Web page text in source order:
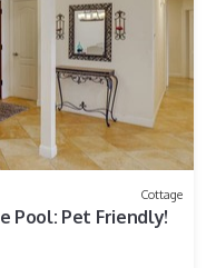
Cottage
Pool: Pet Friendly!